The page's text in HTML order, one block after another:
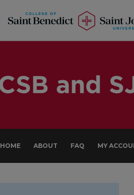
HOME ABOUT FAQ MY